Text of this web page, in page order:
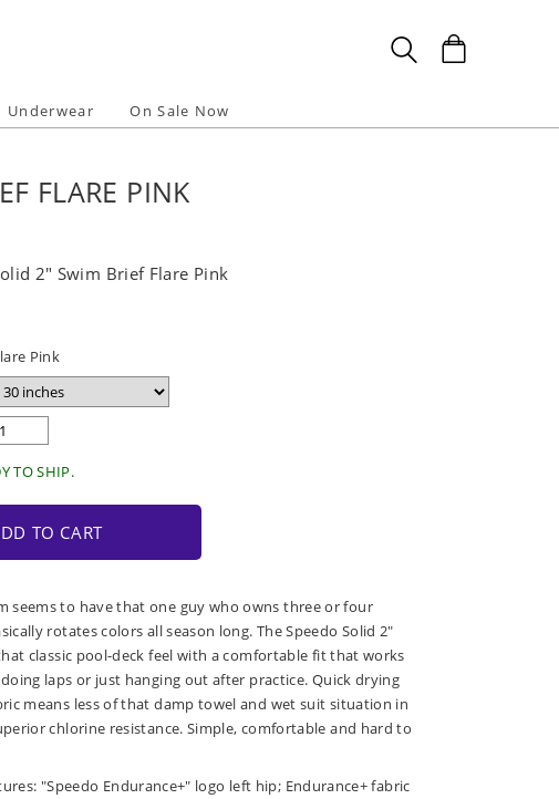
Underwear On Sale Now
FLARE PINK
2" Swim Brief Flare Pink
Pink
TO SHIP.
TO CART
seems to have that one guy who owns three or four
rotates colors all season long. The Speedo Solid 2"
classic pool-deck feel with a comfortable fit that works
laps or just hanging out after practice. Quick drying
means less of that damp towel and wet suit situation in
chlorine resistance. Simple, comfortable and hard to
"Speedo Endurance+" logo left hip; Endurance+ fabric